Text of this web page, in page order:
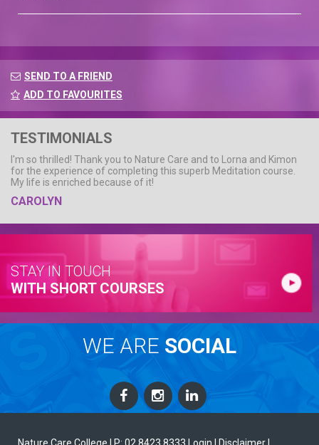
SEND TO A FRIEND
ADD TO FAVOURITES
TESTIMONIALS
I'm so thrilled! Thank you to Nature Care and to Lorna and Kimon
for the experience of completing this superb Meditation course.
My life is enriched because of it!
CAROLYN
STAY IN TOUCH
WITH SHORT COURSES
WE ARE SOCIAL